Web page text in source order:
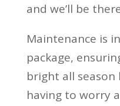
and we’ll be
Maintenance is
package,
bright all
having to worry